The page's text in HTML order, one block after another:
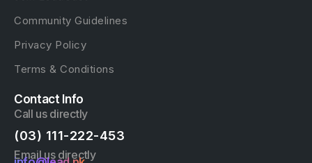
Community Guidelines
Privacy Policy
Terms & Conditions
Contact Info
Call us directly
(03) 111-222-453
Email us directly